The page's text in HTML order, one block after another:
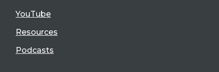
YouTube
Resources
Podcasts